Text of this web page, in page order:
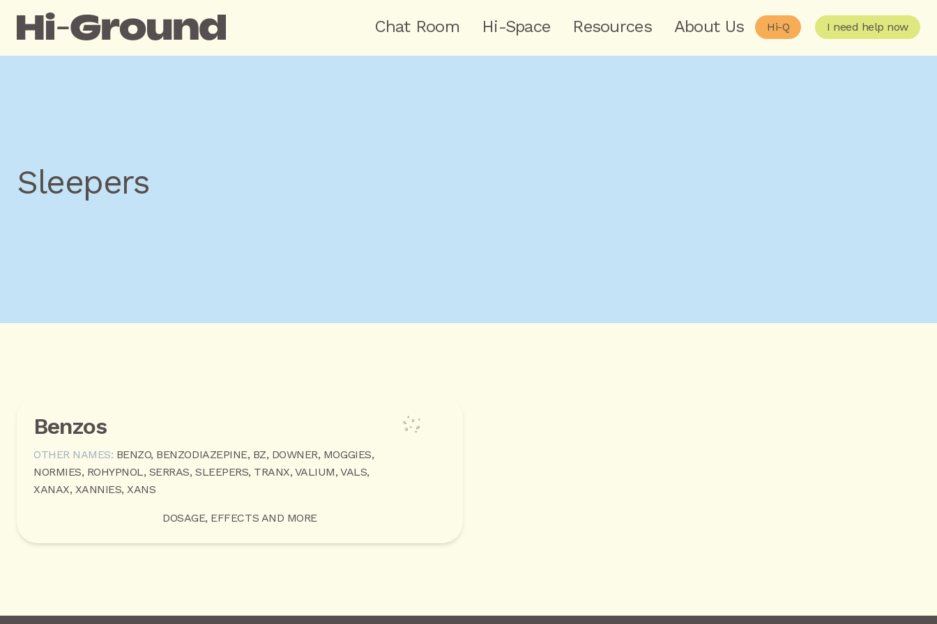
Chat Room Hi-Space Resources About Us Hi-Q I need help now
Sleepers
Benzos
OTHER NAMES: BENZO, BENZODIAZEPINE, BZ, DOWNER, MOGGIES,
NORMIES, ROHYPNOL, SERRAS, SLEEPERS, TRANX, VALIUM, VALS,
XANAX, XANNIES, XANS
DOSAGE, EFFECTS AND MORE